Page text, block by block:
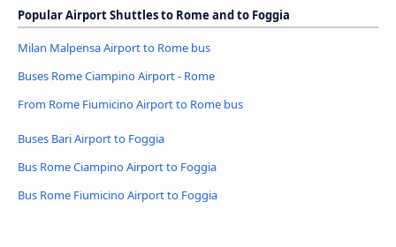
Popular Airport Shuttles to Rome and to Foggia
Milan Malpensa Airport to Rome bus
Buses Rome Ciampino Airport - Rome
From Rome Fiumicino Airport to Rome bus
Buses Bari Airport to Foggia
Bus Rome Ciampino Airport to Foggia
Bus Rome Fiumicino Airport to Foggia